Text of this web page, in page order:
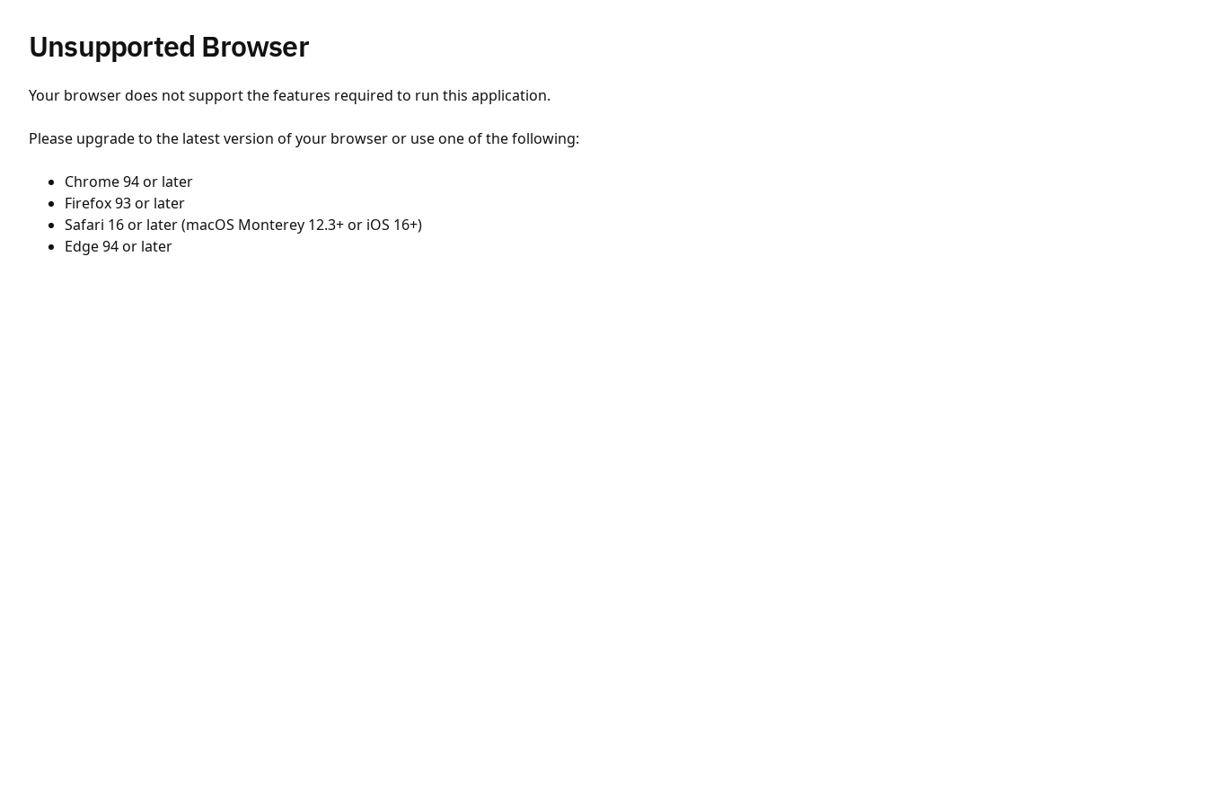
Unsupported Browser
Your browser does not support the features required to run this application.
Please upgrade to the latest version of your browser or use one of the following:
Chrome 94 or later
Firefox 93 or later
Safari 16 or later (macOS Monterey 12.3+ or iOS 16+)
Edge 94 or later